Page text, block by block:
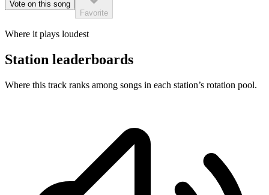
Vote on this song
Favorite
Where it plays loudest
Station leaderboards
Where this track ranks among songs in each station’s rotation pool.